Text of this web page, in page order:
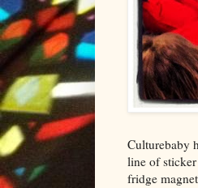
Culturebaby
line of
fridge